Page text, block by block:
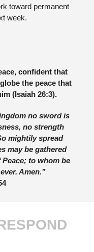
toward permanent
week.
confident that
the peace that
(Isaiah 26:3).
no sword is
no strength
mightily spread
may be gathered
to whom be
Amen.”